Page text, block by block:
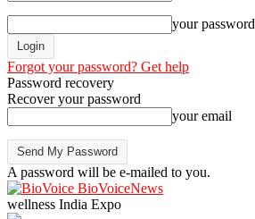
your password
Forgot your password? Get help
Password recovery
Recover your password
your email
A password will be e-mailed to you.
BioVoiceNews
wellness India Expo